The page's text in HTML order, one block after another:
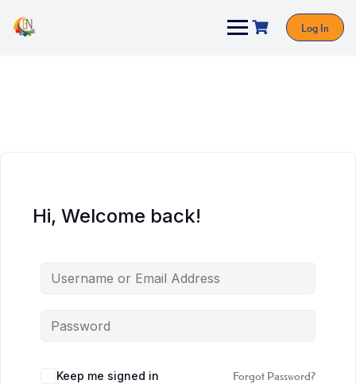
Log In
Hi, Welcome back!
Keep me signed in Forgot Password?